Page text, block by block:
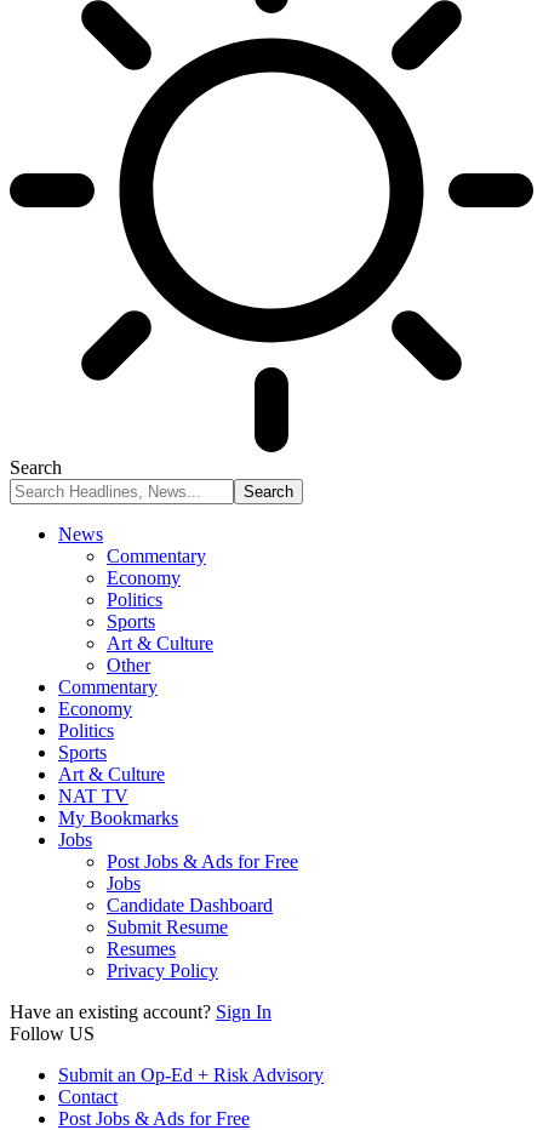
Search
News
Commentary
Economy
Politics
Sports
Art & Culture
Other
Commentary
Economy
Politics
Sports
Art & Culture
NAT TV
My Bookmarks
Jobs
Post Jobs & Ads for Free
Jobs
Candidate Dashboard
Submit Resume
Resumes
Privacy Policy
Have an existing account? Sign In
Follow US
Submit an Op-Ed + Risk Advisory
Contact
Post Jobs & Ads for Free